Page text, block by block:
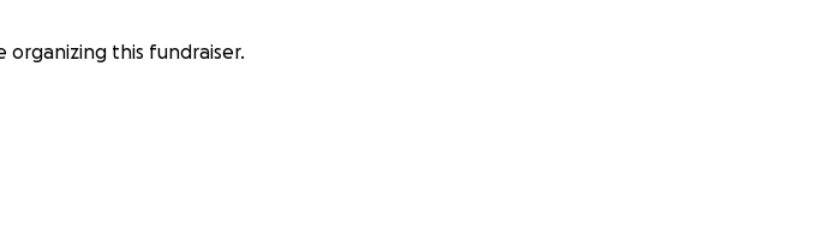
organizing this fundraiser.